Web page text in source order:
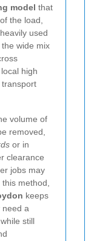
model that
the load,
used
wide mix
high
volume of
removed,
or in
clearance
jobs may
method,
keeps
need a
still